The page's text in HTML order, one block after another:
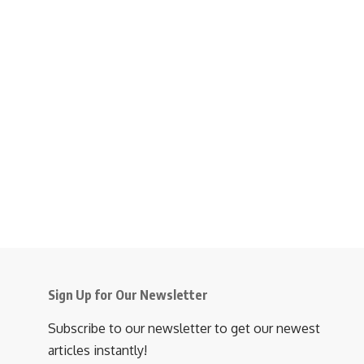
Sign Up for Our Newsletter
Subscribe to our newsletter to get our newest
articles instantly!